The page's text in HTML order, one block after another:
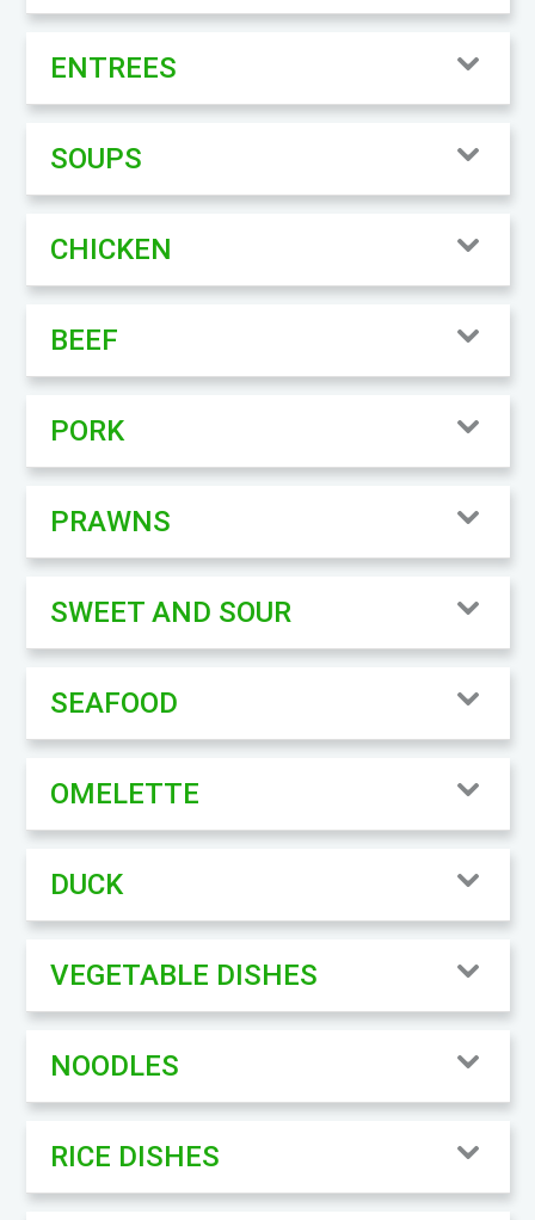
ENTREES
SOUPS
CHICKEN
BEEF
PORK
PRAWNS
SWEET AND SOUR
SEAFOOD
OMELETTE
DUCK
VEGETABLE DISHES
NOODLES
RICE DISHES